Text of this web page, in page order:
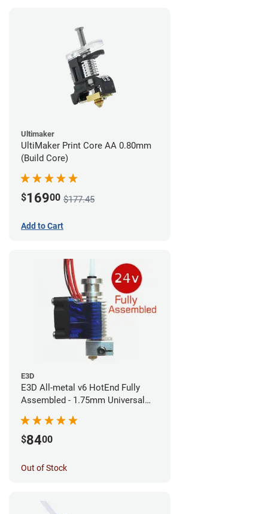
Ultimaker
UltiMaker Print Core AA 0.80mm
(Build Core)
$16900 $177.45
Add to Cart
E3D
E3D All-metal v6 HotEnd Fully
Assembled - 1.75mm Universal
$8400
Out of Stock